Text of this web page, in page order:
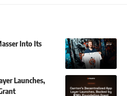
Into Its
Launches,